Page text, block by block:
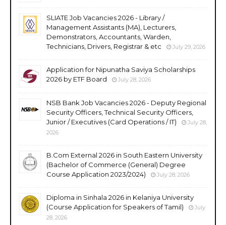
SLIATE Job Vacancies 2026 - Library /
Management Assistants (MA), Lecturers,
Demonstrators, Accountants, Warden,
Technicians, Drivers, Registrar & etc
July 29, 2026
Application for Nipunatha Saviya Scholarships
2026 by ETF Board
July 28, 2026
NSB Bank Job Vacancies 2026 - Deputy Regional
Security Officers, Technical Security Officers,
Junior / Executives (Card Operations / IT)
July 28,
2026
B.Com External 2026 in South Eastern University
(Bachelor of Commerce (General) Degree
Course Application 2023/2024)
July 28, 2026
Diploma in Sinhala 2026 in Kelaniya University
(Course Application for Speakers of Tamil)
July
28, 2026